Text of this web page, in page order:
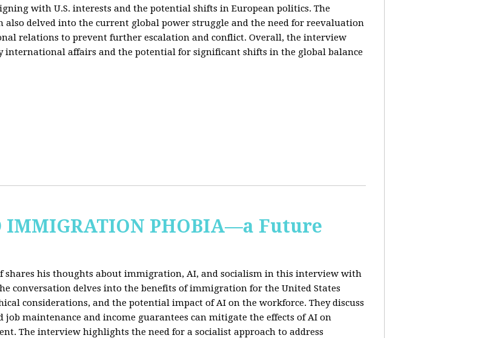
with U.S. interests and the potential shifts in European politics. The
also delved into the current global power struggle and the need for reevaluation
relations to prevent further escalation and conflict. Overall, the interview
international affairs and the potential for significant shifts in the global balance
IMMIGRATION PHOBIA—a Future
shares his thoughts about immigration, AI, and socialism in this interview with
conversation delves into the benefits of immigration for the United States
considerations, and the potential impact of AI on the workforce. They discuss
job maintenance and income guarantees can mitigate the effects of AI on
The interview highlights the need for a socialist approach to address